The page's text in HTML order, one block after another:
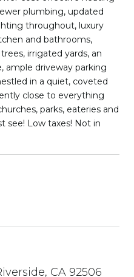
plumbing, updated
throughout, luxury
and bathrooms,
irrigated yards, an
ample driveway parking
in a quiet, coveted
close to everything
parks, eateries and
see! Low taxes! Not in
CA 92506